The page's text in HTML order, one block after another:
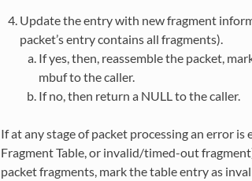
Update the entry with new fragment
packet’s entry contains all fragments).
If yes, then, reassemble the packet,
mbuf to the caller.
If no, then return a NULL to the caller.
If at any stage of packet processing an error
Fragment Table, or invalid/timed-out
packet fragments, mark the table entry as